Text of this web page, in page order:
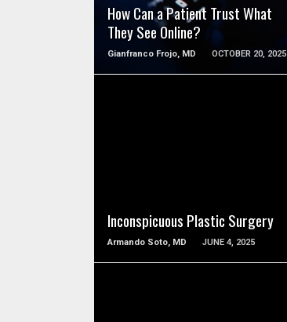
How Can a Patient Trust What
They See Online?
Gianfranco Frojo, MD OCTOBER 20, 2025
Inconspicuous Plastic Surgery
Armando Soto, MD JUNE 4, 2025